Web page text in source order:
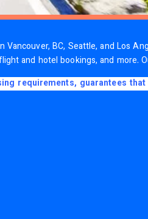
BC, Seattle, and Los
and hotel bookings, and more.
requirements, guarantees